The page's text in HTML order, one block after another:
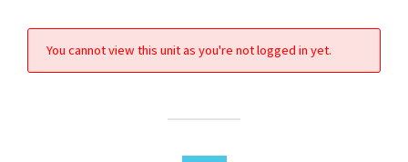
You cannot view this unit as you're not logged in yet.